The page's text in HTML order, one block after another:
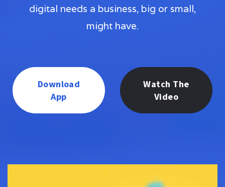
digital needs a business, big or small,
might have.
Download
App
Watch The
Video